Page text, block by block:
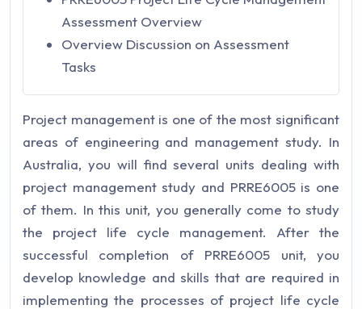
Assessment Overview
Overview Discussion on Assessment
Tasks
Project management is one of the most significant
areas of engineering and management study. In
Australia, you will find several units dealing with
project management study and PRRE6005 is one
of them. In this unit, you generally come to study
the project life cycle management. After the
successful completion of PRRE6005 unit, you
develop knowledge and skills that are required in
implementing the processes of project life cycle